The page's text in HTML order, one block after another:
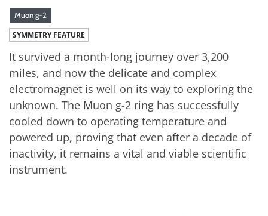
Muon g-2
SYMMETRY FEATURE
It survived a month-long journey over 3,200
miles, and now the delicate and complex
electromagnet is well on its way to exploring the
unknown. The Muon g-2 ring has successfully
cooled down to operating temperature and
powered up, proving that even after a decade of
inactivity, it remains a vital and viable scientific
instrument.